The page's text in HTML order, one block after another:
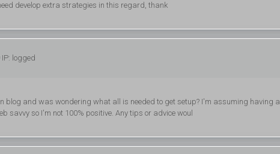
develop extra strategies in this regard, thank
logged
blog and was wondering what all is needed to get setup? I'm assuming having a
savvy so I'm not 100% positive. Any tips or advice woul